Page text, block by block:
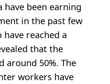
been earning
in the past few
reached a
that the
around 50%. The
workers have